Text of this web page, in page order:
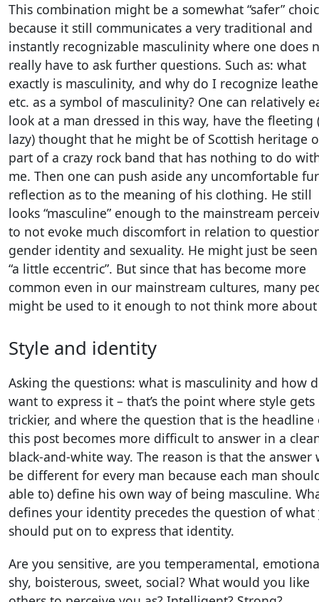
This combination might be a somewhat “safer”
because it still communicates a very traditional and
instantly recognizable masculinity where one does
really have to ask further questions. Such as: what
exactly is masculinity, and why do I recognize
etc. as a symbol of masculinity? One can relatively
look at a man dressed in this way, have the fleeting
lazy) thought that he might be of Scottish heritage
part of a crazy rock band that has nothing to do
me. Then one can push aside any uncomfortable
reflection as to the meaning of his clothing. He still
looks “masculine” enough to the mainstream
to not evoke much discomfort in relation to
gender identity and sexuality. He might just be
“a little eccentric”. But since that has become more
common even in our mainstream cultures, many
might be used to it enough to not think more
Style and identity
Asking the questions: what is masculinity and how
want to express it – that’s the point where style gets
trickier, and where the question that is the headline
this post becomes more difficult to answer in a
black-and-white way. The reason is that the answer
be different for every man because each man
able to) define his own way of being masculine.
defines your identity precedes the question of what
should put on to express that identity.
Are you sensitive, are you temperamental,
shy, boisterous, sweet, social? What would you like